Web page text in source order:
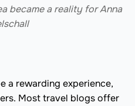
became a reality for Anna
a rewarding experience,
Most travel blogs offer